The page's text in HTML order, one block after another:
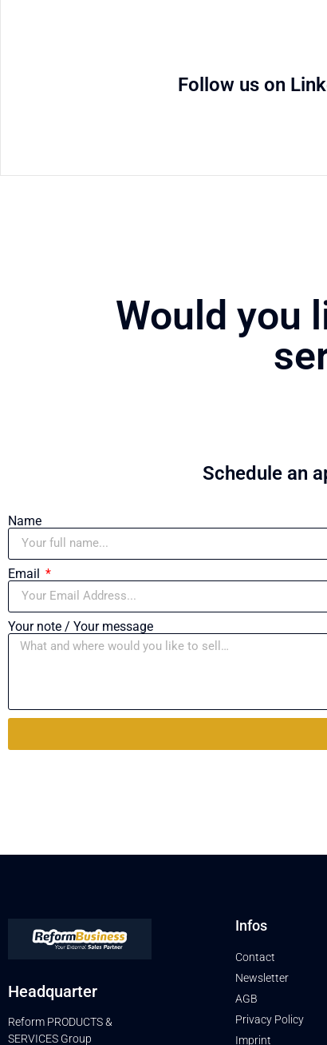
Follow us on
Would you
Schedule an
Name
Email
Your note / Your message
Headquarter
Reform PRODUCTS &
SERVICES Group
Infos
Contact
Newsletter
AGB
Privacy Policy
Imprint